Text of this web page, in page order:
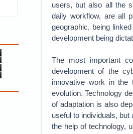
users, but also all the
daily workflow, are all
geographic, being
development being
The most important
development of the
innovative work in
evolution. Technology
of adaptation is also
useful to individuals,
the help of technology,